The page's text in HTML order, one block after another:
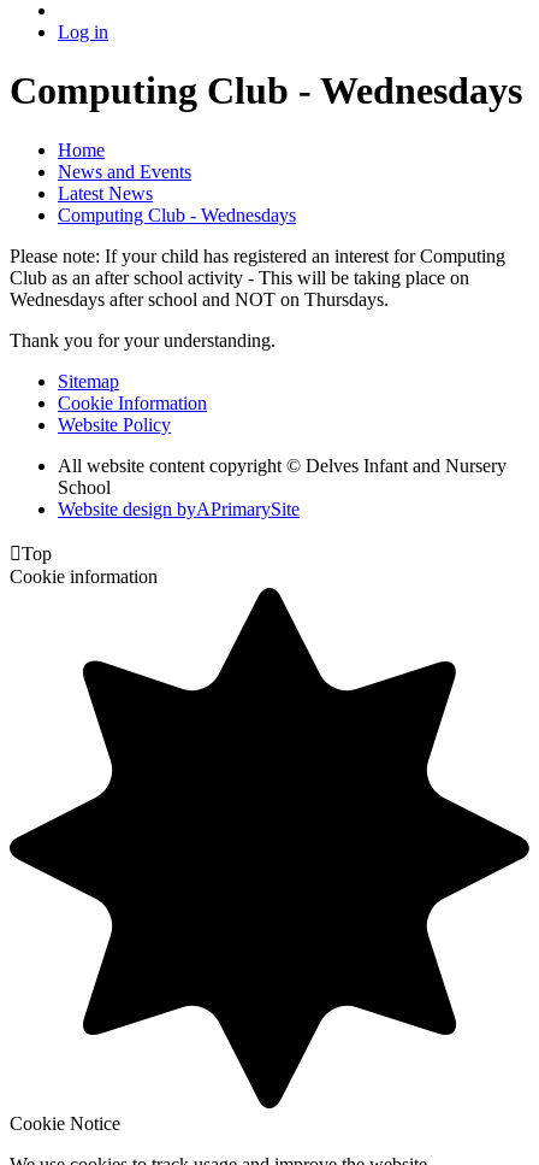
Log in
Computing Club - Wednesdays
Home
News and Events
Latest News
Computing Club - Wednesdays
Please note: If your child has registered an interest for Computing
Club as an after school activity - This will be taking place on
Wednesdays after school and NOT on Thursdays.
Thank you for your understanding.
Sitemap
Cookie Information
Website Policy
All website content copyright © Delves Infant and Nursery
School
Website design byAPrimarySite
Top
Cookie information
Cookie Notice